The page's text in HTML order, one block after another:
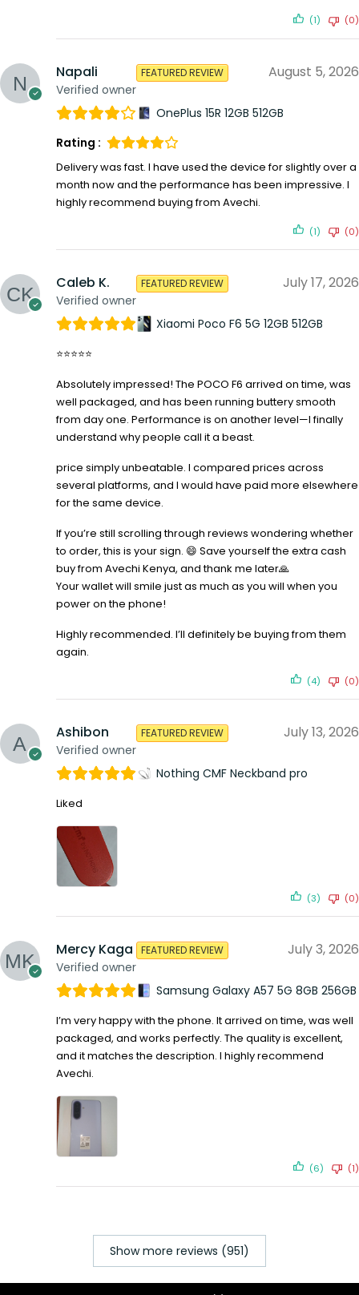
(1) (0)
Napali
Verified owner
FEATURED REVIEW August 5, 2026
OnePlus 15R 12GB 512GB
Rating :
Delivery was fast. I have used the device for slightly over a
month now and the performance has been impressive. I
highly recommend buying from Avechi.
(1) (0)
Caleb K.
Verified owner
FEATURED REVIEW July 17, 2026
Xiaomi Poco F6 5G 12GB 512GB
⭐⭐⭐⭐⭐
Absolutely impressed! The POCO F6 arrived on time, was
well packaged, and has been running buttery smooth
from day one. Performance is on another level—I finally
understand why people call it a beast.
price simply unbeatable. I compared prices across
several platforms, and I would have paid more elsewhere
for the same device.
If you’re still scrolling through reviews wondering whether
to order, this is your sign. 😄 Save yourself the extra cash
buy from Avechi Kenya, and thank me later🙏
Your wallet will smile just as much as you will when you
power on the phone!
Highly recommended. I’ll definitely be buying from them
again.
(4) (0)
Ashibon
Verified owner
FEATURED REVIEW July 13, 2026
Nothing CMF Neckband pro
Liked
(3) (0)
Mercy Kaga
Verified owner
FEATURED REVIEW July 3, 2026
Samsung Galaxy A57 5G 8GB 256GB
I’m very happy with the phone. It arrived on time, was well
packaged, and works perfectly. The quality is excellent,
and it matches the description. I highly recommend
Avechi.
(6) (1)
Show more reviews (951)